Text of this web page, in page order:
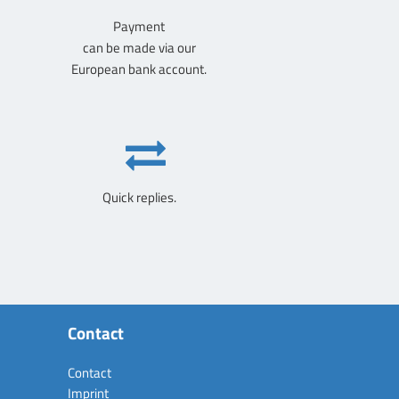
Payment
can be made via our
European bank account.
Quick replies.
Contact
Contact
Imprint